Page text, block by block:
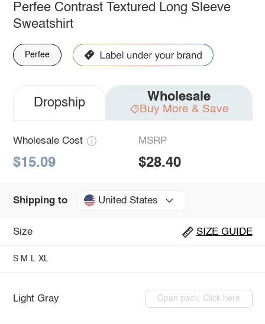
Perfee Contrast Textured Long Sleeve
Sweatshirt
Perfee
Dropship Wholesale
Buy More & Save
Wholesale Cost
$15.09
MSRP
$28.40
Shipping to United States
Size SIZE GUIDE
S M L XL
Light Gray Open pack: Click here